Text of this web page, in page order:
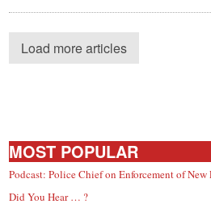
Load more articles
MOST POPULAR
Podcast: Police Chief on Enforcement of
Did You Hear … ?